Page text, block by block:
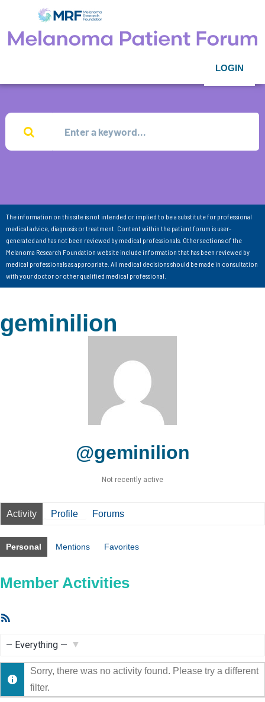
LOGIN
The information on this site is not intended or implied to be a substitute for professional
medical advice, diagnosis or treatment. Content within the patient forum is user-
generated and has not been reviewed by medical professionals. Other sections of the
Melanoma Research Foundation website include information that has been reviewed by
medical professionals as appropriate. All medical decisions should be made in consultation
with your doctor or other qualified medical professional.
geminilion
@geminilion
Not recently active
Activity Profile Forums
Personal Mentions Favorites
Member Activities
Show:
Sorry, there was no activity found. Please try a different
filter.